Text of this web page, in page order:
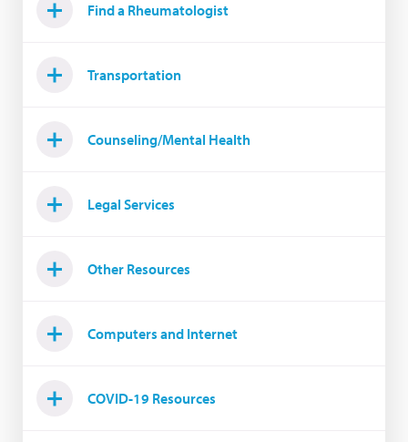
Find a Rheumatologist
Transportation
Counseling/Mental Health
Legal Services
Other Resources
Computers and Internet
COVID-19 Resources